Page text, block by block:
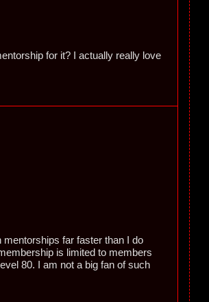
for it? I actually really love
mentorships far faster than I do
is limited to members
80. I am not a big fan of such